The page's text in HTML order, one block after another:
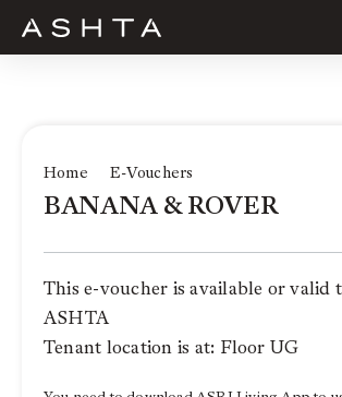
Skip
Home E-Vouchers
BANANA & ROVER
This e-voucher is available or valid
ASHTA
Tenant location is at: Floor UG